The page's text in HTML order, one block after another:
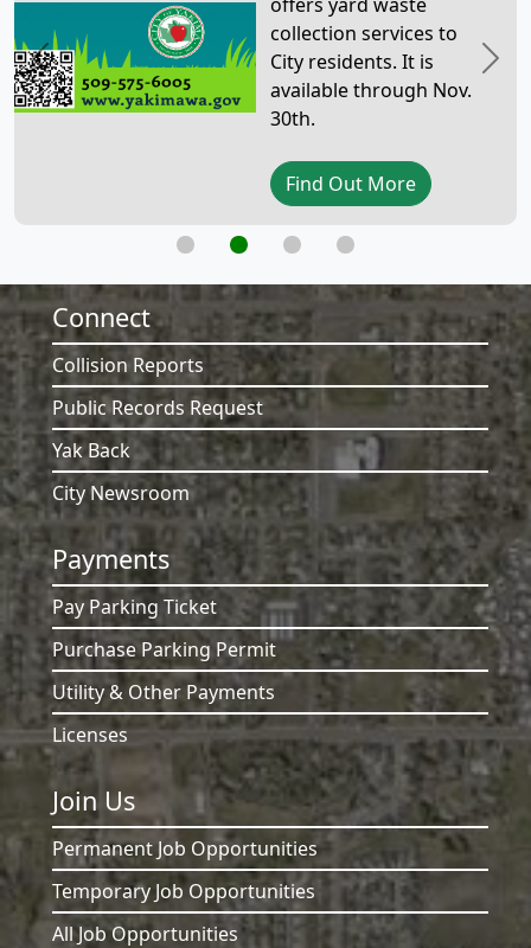
collection services to
City residents. It is
available through Nov.
30th.
Find Out More
Previous Next
Connect
Collision Reports
Public Records Request
Yak Back
City Newsroom
Payments
Pay Parking Ticket
Purchase Parking Permit
Utility & Other Payments
Licenses
Join Us
Permanent Job Opportunities
Temporary Job Opportunities
All Job Opportunities